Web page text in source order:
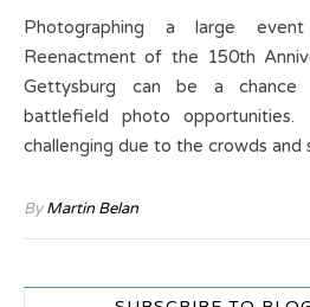
Photographing a large event like the Civil War
Reenactment of the 150th
Gettysburg can be a
battlefield photo
challenging due to the crowds
ByMartin Belan